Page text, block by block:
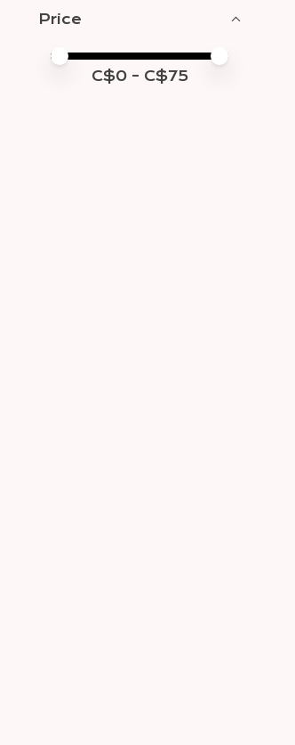
Price
Price minimum value
Price maximum value
C$0- C$75